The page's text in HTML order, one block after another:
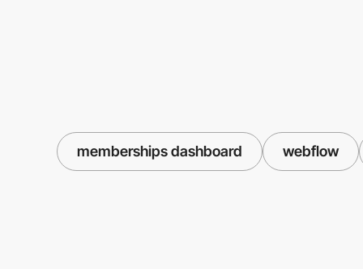
memberships dashboard webflow